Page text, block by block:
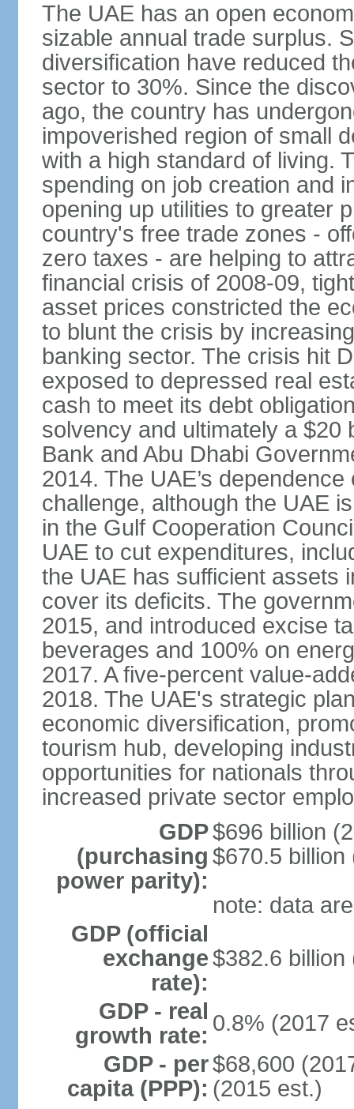
The UAE has an open
sizable annual trade surplus.
diversification have reduced
sector to 30%. Since the
ago, the country has
impoverished region of small
with a high standard of living.
spending on job creation and
opening up utilities to greater
country's free trade zones -
zero taxes - are helping to
financial crisis of 2008-09,
asset prices constricted the
to blunt the crisis by
banking sector. The crisis hit
exposed to depressed real
cash to meet its debt
solvency and ultimately a $20
Bank and Abu Dhabi
2014. The UAE’s
challenge, although the UAE
in the Gulf Cooperation
UAE to cut expenditures,
the UAE has sufficient assets
cover its deficits. The
2015, and introduced excise
beverages and 100% on
2017. A five-percent value-
2018. The UAE's strategic
economic diversification,
tourism hub, developing
opportunities for nationals
increased private sector
GDP
(purchasing
power parity):
$696 billion
$670.5 billion
note: data
GDP (official
exchange
rate):
$382.6 billion
GDP - real
growth rate: 0.8% (2017
GDP - per
capita (PPP):
$68,600
(2015 est.)